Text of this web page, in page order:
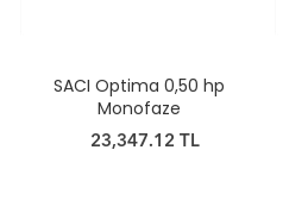
SACI Optima 0,50 hp
Monofaze
23,347.12 TL